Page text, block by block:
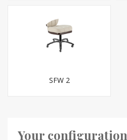
SFW 2
Your configuration